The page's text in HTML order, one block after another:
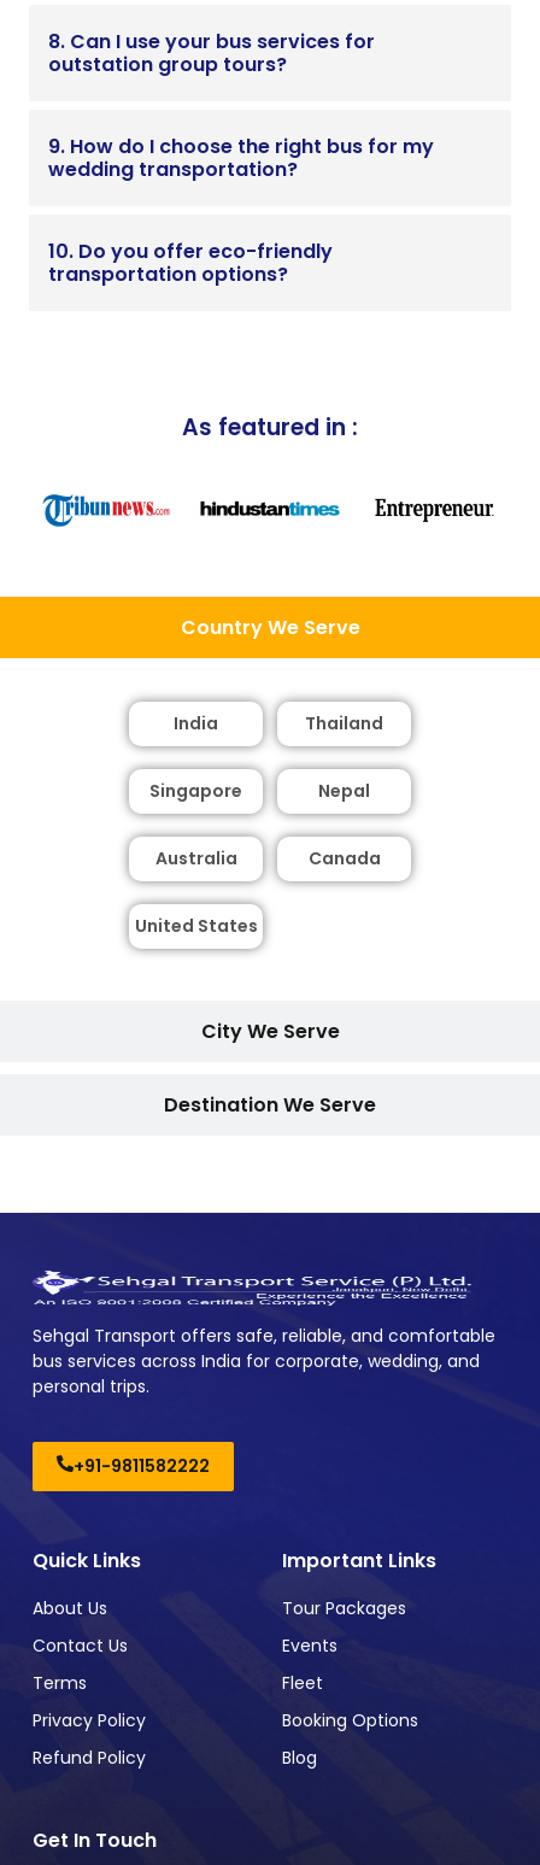
8. Can I use your bus services for
outstation group tours?
9. How do I choose the right bus for my
wedding transportation?
10. Do you offer eco-friendly
transportation options?
As featured in :
Country We Serve
City We Serve
Destination We Serve
India Thailand
Singapore Nepal
Australia
United States
Canada
Sehgal Transport offers safe, reliable, and comfortable
bus services across India for corporate, wedding, and
personal trips.
+91-9811582222
Quick Links
About Us
Contact Us
Terms
Privacy Policy
Refund Policy
Important Links
Tour Packages
Events
Fleet
Booking Options
Blog
Get In Touch